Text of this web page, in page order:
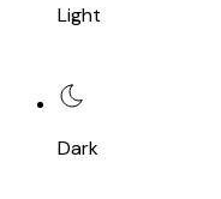
Light
Dark